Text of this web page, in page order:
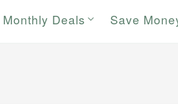
Monthly Deals Save